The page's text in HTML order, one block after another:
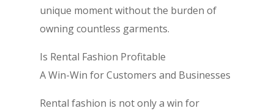
unique moment without the burden of
owning countless garments.
Is Rental Fashion Profitable
A Win-Win for Customers and Businesses
Rental fashion is not only a win for